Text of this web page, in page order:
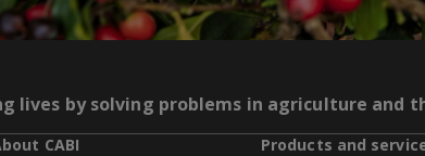
lives by solving problems in agriculture and
CABI Products and